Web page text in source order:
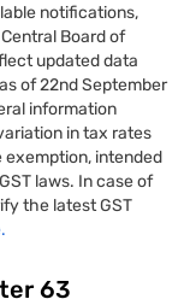
notifications,
Board of
updated data
of 22nd September
information
in tax rates
exemption, intended
laws. In case of
the latest GST
63